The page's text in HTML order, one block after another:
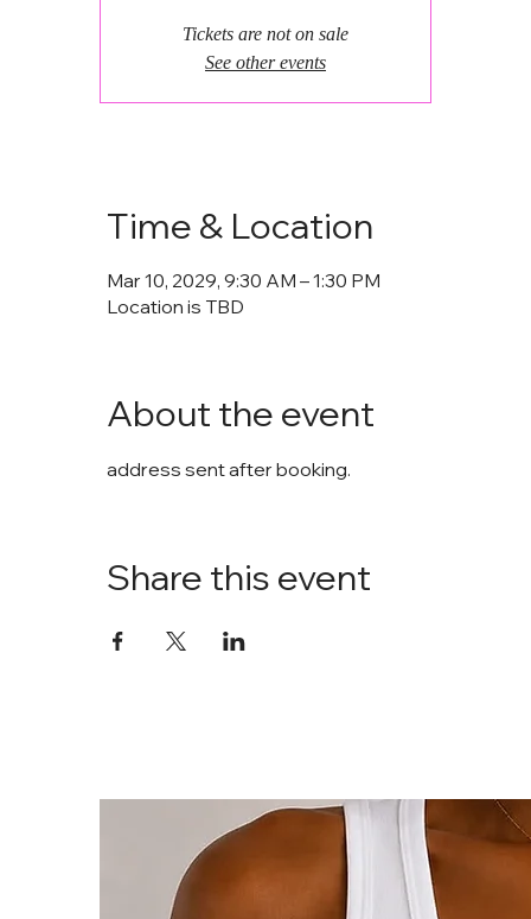
Tickets are not on sale
See other events
Time & Location
Mar 10, 2029, 9:30 AM – 1:30 PM
Location is TBD
About the event
address sent after booking.
Share this event